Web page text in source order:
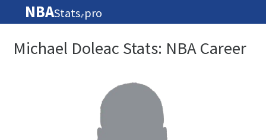
NBAStats🏀 pro
Michael Doleac Stats: NBA Career